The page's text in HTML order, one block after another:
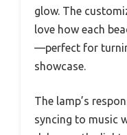
glow. The
love how each
—perfect for
showcase.
The lamp’s
syncing to music